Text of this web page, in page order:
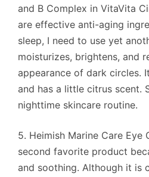
and B Complex in VitaVita
are effective anti-aging
sleep, I need to use yet
moisturizes, brightens, and
appearance of dark circles.
and has a little citrus scent.
nighttime skincare routine.
5. Heimish Marine Care Eye
second favorite product
and soothing. Although it is